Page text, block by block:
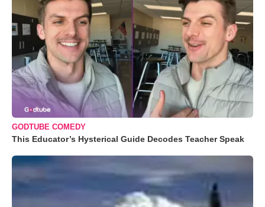
GODTUBE COMEDY
This Educator’s Hysterical Guide Decodes Teacher Speak